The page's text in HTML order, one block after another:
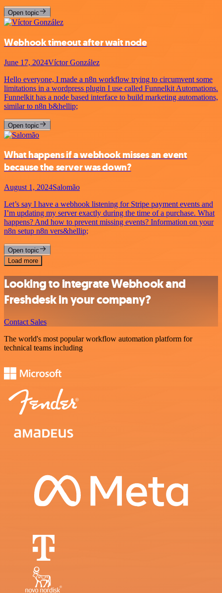
Open topic
Webhook timeout after wait node
June 17, 2024Víctor González
Hello everyone, I made a n8n workflow trying to circumvent some
limitations in a wordpress plugin I use called Funnelkit Automations.
Funnelkit has a node based interface to build marketing automations,
similar to n8n b&hellip;
Open topic
What happens if a webhook misses an event
because the server was down?
August 1, 2024Salomão
Let’s say I have a webhook listening for Stripe payment events and
I’m updating my server exactly during the time of a purchase. What
happens? And how to prevent missing events? Information on your
n8n setup n8n vers&hellip;
Open topic
Load more
Looking to integrate Webhook and
Freshdesk in your company?
Contact Sales
The world's most popular workflow automation platform for
technical teams including